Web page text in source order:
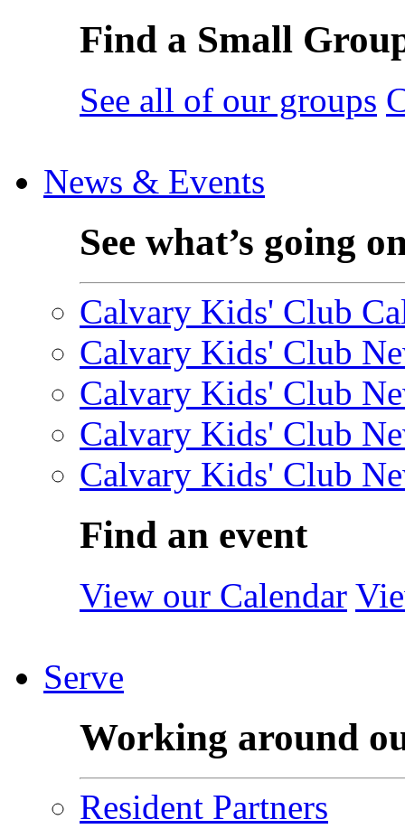
Find a Small
See all of our groups
News & Events
See what’s going
Calvary Kids' Club
Calvary Kids' Club
Calvary Kids' Club
Calvary Kids' Club
Calvary Kids' Club
Find an event
View our Calendar
Serve
Working around
Resident Partners